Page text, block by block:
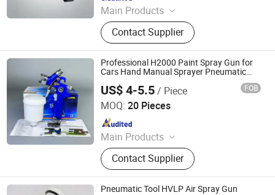
Main Products
PU Foam Ab Material, Polyether
Polyol, Polymer Polyol, Polyurea
Coating, PU Spray Machine, Polyurea
Spray Machine, Foam Insulation Kit,
Min Electric Sprayer Machine, PU
Foam Inject Equipment
Contact Supplier
Professional H2000 Paint Spray Gun for
Cars Hand Manual Sprayer Pneumatic
US$ 4-5.5/ Piece FOB
MOQ: 20 Pieces
Main Products
Car Paint, Industry Paint, Putty,
Masking Film, Paper Funnel,
Masking Tape, Thinner, Spray Gun,
Polishing Machine, Sander
Contact Supplier
Guangzhou Yuepu International Trade Co., Ltd.
Since 2026
Pneumatic Tool HVLP Air Spray Gun